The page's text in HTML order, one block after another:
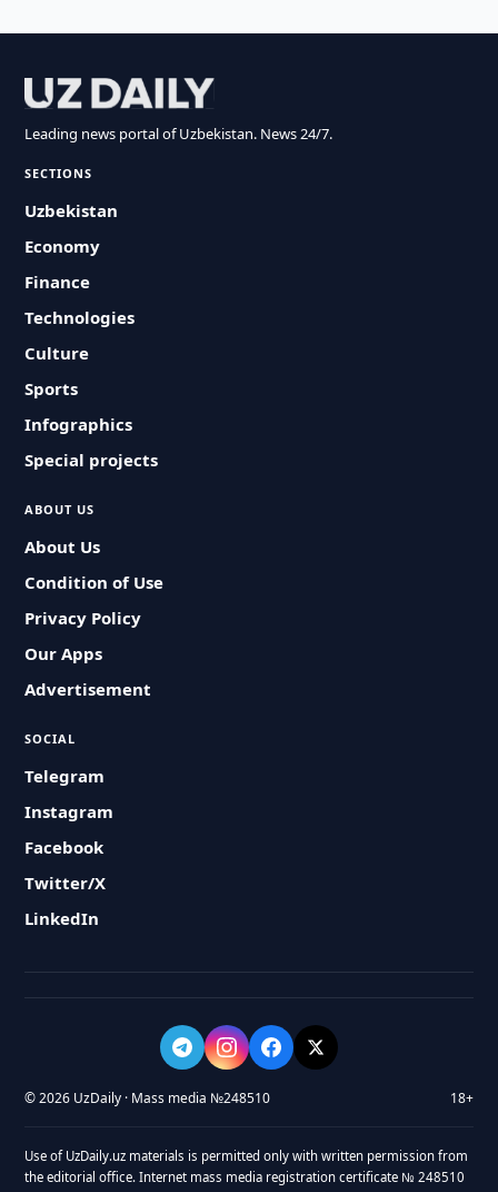
Leading news portal of Uzbekistan. News 24/7.
SECTIONS
Uzbekistan
Economy
Finance
Technologies
Culture
Sports
Infographics
Special projects
ABOUT US
About Us
Condition of Use
Privacy Policy
Our Apps
Advertisement
SOCIAL
Telegram
Instagram
Facebook
Twitter/X
LinkedIn
© 2026 UzDaily · Mass media №248510 18+
Use of UzDaily.uz materials is permitted only with written permission from
the editorial office. Internet mass media registration certificate № 248510